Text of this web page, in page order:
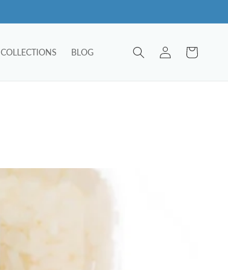
COLLECTIONS BLOG
Log
in
Cart